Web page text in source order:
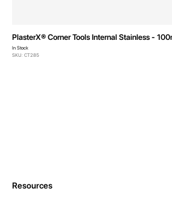
PlasterX® Corner Tools Internal Stainless -
In Stock
SKU: CT285
Resources